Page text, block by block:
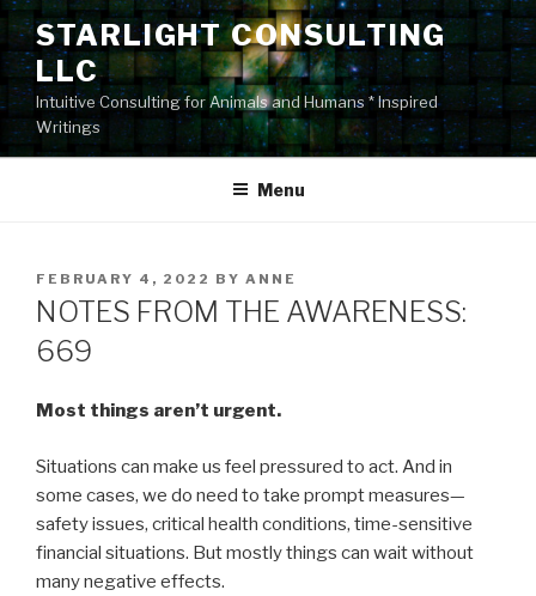
Skip
content
STARLIGHT CONSULTING
LLC
Intuitive Consulting for Animals and Humans * Inspired
Writings
Menu
POSTED
ON
FEBRUARY 4, 2022 BY ANNE
NOTES FROM THE AWARENESS:
669
Most things aren’t urgent.
Situations can make us feel pressured to act. And in
some cases, we do need to take prompt measures—
safety issues, critical health conditions, time-sensitive
financial situations. But mostly things can wait without
many negative effects.